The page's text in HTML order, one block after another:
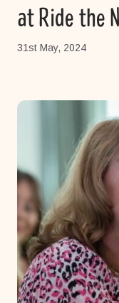
at Ride the
31st May, 2024